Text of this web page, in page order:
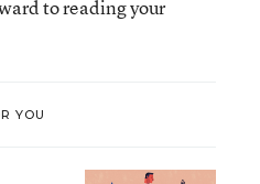
to reading your
YOU